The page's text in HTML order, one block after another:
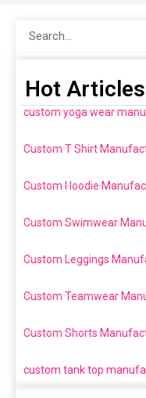
Hot Articles
custom yoga wear
Custom T Shirt
Custom Hoodie
Custom Swimwear
Custom Leggings
Custom Teamwear
Custom Shorts
custom tank top